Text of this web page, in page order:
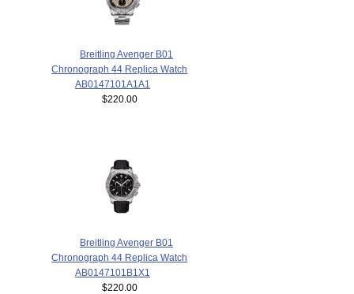
Breitling Avenger B01
Chronograph 44 Replica Watch
AB0147101A1A1
$220.00
Breitling Avenger B01
Chronograph 44 Replica Watch
AB0147101B1X1
$220.00